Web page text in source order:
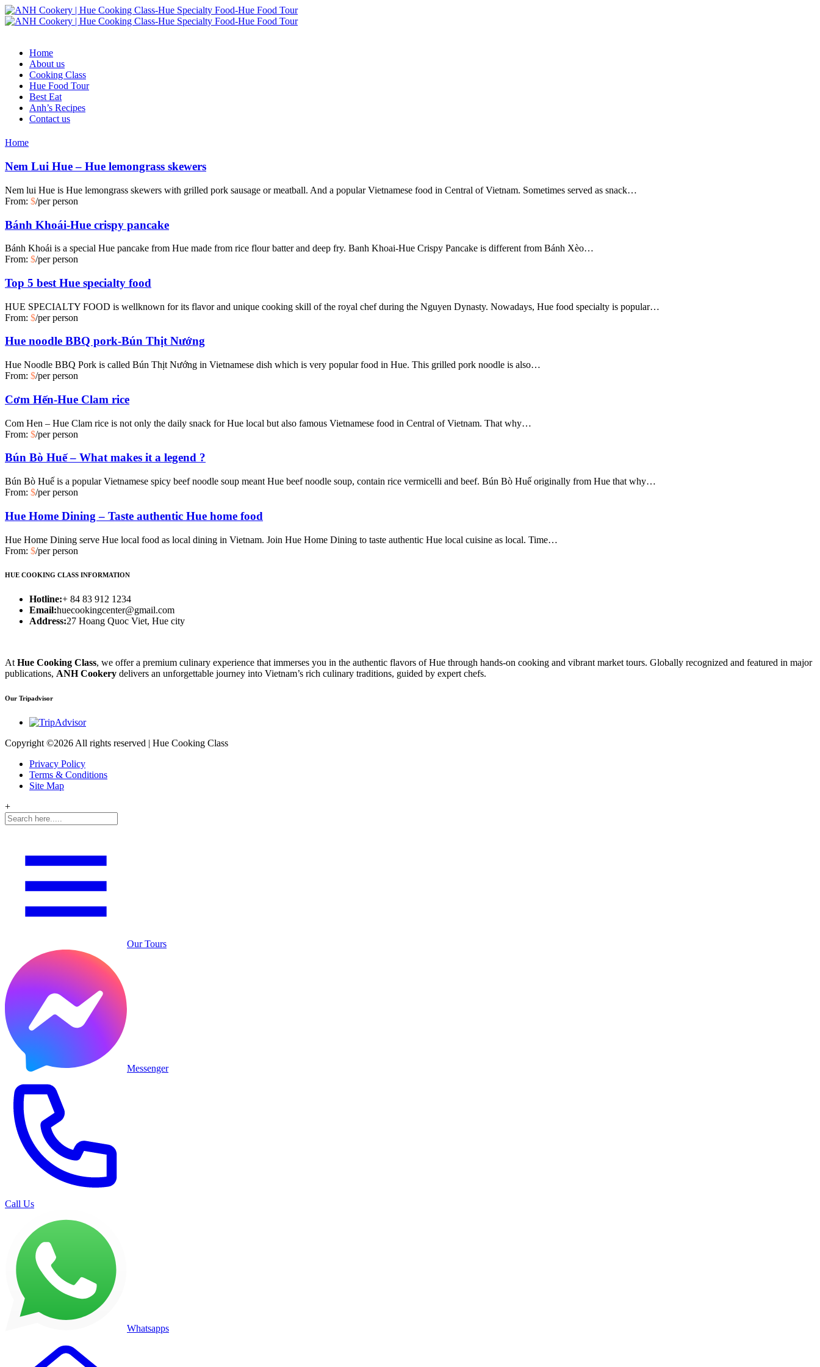
Home
About us
Cooking Class
Hue Food Tour
Best Eat
Anh’s Recipes
Contact us
Home
Nem Lui Hue – Hue lemongrass skewers
Nem lui Hue is Hue lemongrass skewers with grilled pork sausage or meatball. And a popular Vietnamese food in Central of Vietnam. Sometimes served as snack…
From: $/per person
Bánh Khoái-Hue crispy pancake
Bánh Khoái is a special Hue pancake from Hue made from rice flour batter and deep fry. Banh Khoai-Hue Crispy Pancake is different from Bánh Xèo…
From: $/per person
Top 5 best Hue specialty food
HUE SPECIALTY FOOD is wellknown for its flavor and unique cooking skill of the royal chef during the Nguyen Dynasty. Nowadays, Hue food specialty is popular…
From: $/per person
Hue noodle BBQ pork-Bún Thịt Nướng
Hue Noodle BBQ Pork is called Bún Thịt Nướng in Vietnamese dish which is very popular food in Hue. This grilled pork noodle is also…
From: $/per person
Cơm Hến-Hue Clam rice
Com Hen – Hue Clam rice is not only the daily snack for Hue local but also famous Vietnamese food in Central of Vietnam. That why…
From: $/per person
Bún Bò Huế – What makes it a legend ?
Bún Bò Huế is a popular Vietnamese spicy beef noodle soup meant Hue beef noodle soup, contain rice vermicelli and beef. Bún Bò Huế originally from Hue that why…
From: $/per person
Hue Home Dining – Taste authentic Hue home food
Hue Home Dining serve Hue local food as local dining in Vietnam. Join Hue Home Dining to taste authentic Hue local cuisine as local. Time…
From: $/per person
HUE COOKING CLASS INFORMATION
Hotline:+ 84 83 912 1234
Email:huecookingcenter@gmail.com
Address:27 Hoang Quoc Viet, Hue city
AtHue Cooking Class, we offer a premium culinary experience that immerses you in the authentic flavors of Hue through hands-on cooking and vibrant market tours. Globally recognized and featured in major
publications, ANH Cookery delivers an unforgettable journey into Vietnam’s rich culinary traditions, guided by expert chefs.
Our Tripadvisor
Copyright ©2026 All rights reserved | Hue Cooking Class
Privacy Policy
Terms & Conditions
Site Map
+
Our Tours
Messenger
Call Us
Whatsapps